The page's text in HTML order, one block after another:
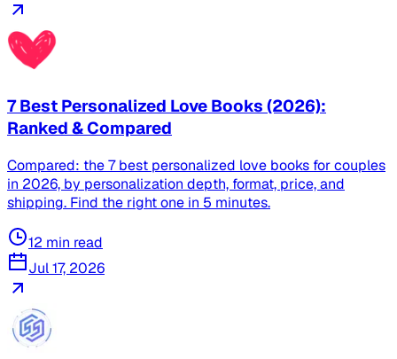
7 Best Personalized Love Books (2026):
Ranked & Compared
Compared: the 7 best personalized love books for couples
in 2026, by personalization depth, format, price, and
shipping. Find the right one in 5 minutes.
12 min read
Jul 17, 2026